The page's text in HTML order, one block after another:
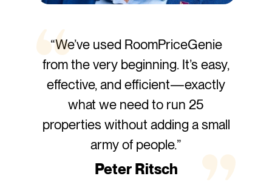
“We’ve used RoomPriceGenie
from the very beginning. It’s easy,
effective, and efficient—exactly
what we need to run 25
properties without adding a small
army of people.”
Peter Ritsch